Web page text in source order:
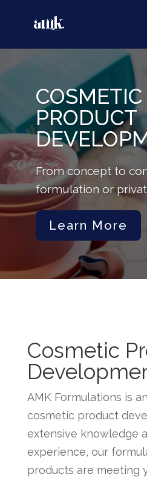
COSMETIC
PRODUCT
From concept to
formulation or
Learn More
Cosmetic
AMK Formulations is
cosmetic product
extensive knowledge
experience, our
products are meeting